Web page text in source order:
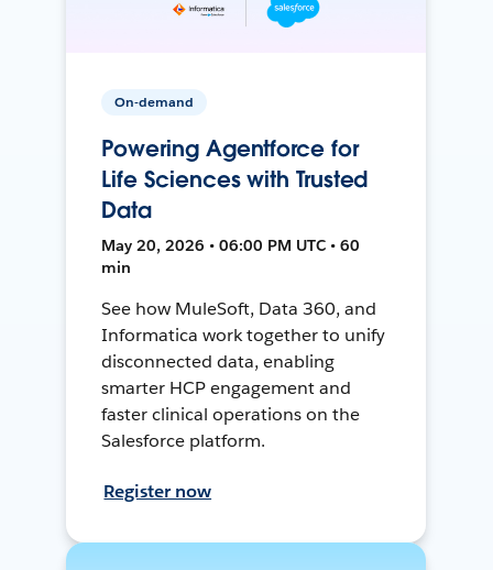
On-demand
Powering Agentforce for
Life Sciences with Trusted
Data
May 20, 2026 • 06:00 PM UTC • 60
min
See how MuleSoft, Data 360, and
Informatica work together to unify
disconnected data, enabling
smarter HCP engagement and
faster clinical operations on the
Salesforce platform.
Register now